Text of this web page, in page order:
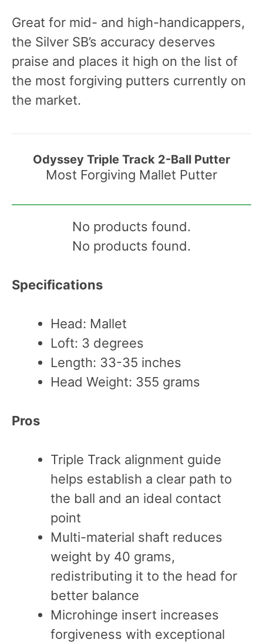
Great for mid- and high-handicappers,
the Silver SB’s accuracy deserves
praise and places it high on the list of
the most forgiving putters currently on
the market.
Odyssey Triple Track 2-Ball Putter
Most Forgiving Mallet Putter
No products found.
No products found.
Specifications
Head: Mallet
Loft: 3 degrees
Length: 33-35 inches
Head Weight: 355 grams
Pros
Triple Track alignment guide
helps establish a clear path to
the ball and an ideal contact
point
Multi-material shaft reduces
weight by 40 grams,
redistributing it to the head for
better balance
Microhinge insert increases
forgiveness with exceptional